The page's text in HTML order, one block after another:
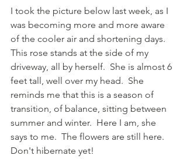
I took the picture below last week, as I
was becoming more and more aware
of the cooler air and shortening days.
This rose stands at the side of my
driveway, all by herself.  She is almost 6
feet tall, well over my head.  She
reminds me that this is a season of
transition, of balance, sitting between
summer and winter.  Here I am, she
says to me.  The flowers are still here.
Don't hibernate yet!